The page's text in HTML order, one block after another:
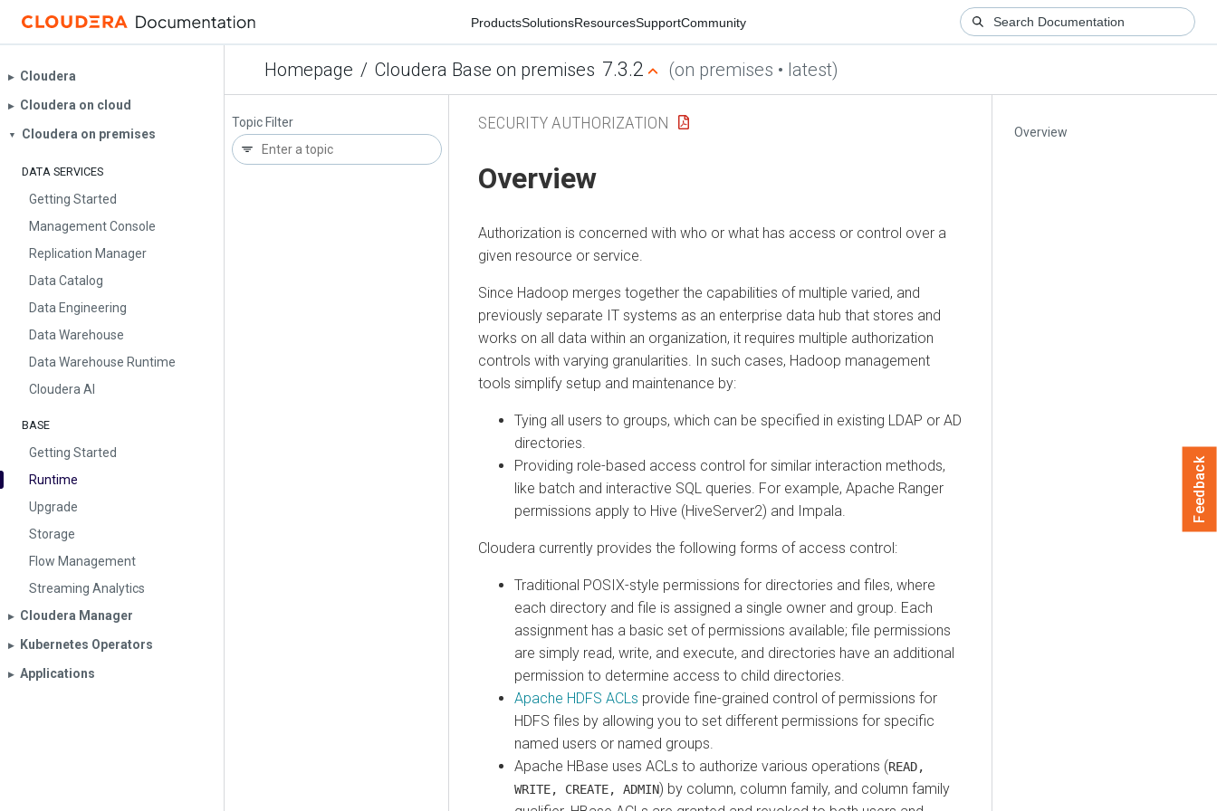
ProductsSolutionsResourcesSupportCommunity
Homepage / Cloudera Base on premises 7.3.2 (on premises • latest)
▶︎ Cloudera
▶︎ Cloudera on cloud
▼ Cloudera on premises
DATA SERVICES
Getting Started
Management Console
Replication Manager
Data Catalog
Data Engineering
Data Warehouse
Data Warehouse Runtime
Cloudera AI
BASE
Getting Started
Runtime
Upgrade
Storage
Flow Management
Streaming Analytics
▶︎ Cloudera Manager
▶︎ Kubernetes Operators
▶︎ Applications
Topic Filter
Overview
SECURITY AUTHORIZATION
Overview
Authorization is concerned with who or what has access or control over a
given resource or service.
Since Hadoop merges together the capabilities of multiple varied, and
previously separate IT systems as an enterprise data hub that stores and
works on all data within an organization, it requires multiple authorization
controls with varying granularities. In such cases, Hadoop management
tools simplify setup and maintenance by:
Tying all users to groups, which can be specified in existing LDAP or AD
directories.
Providing role-based access control for similar interaction methods,
like batch and interactive SQL queries. For example, Apache Ranger
permissions apply to Hive (HiveServer2) and Impala.
Cloudera currently provides the following forms of access control:
Traditional POSIX-style permissions for directories and files, where
each directory and file is assigned a single owner and group. Each
assignment has a basic set of permissions available; file permissions
are simply read, write, and execute, and directories have an additional
permission to determine access to child directories.
Apache HDFS ACLs provide fine-grained control of permissions for
HDFS files by allowing you to set different permissions for specific
named users or named groups.
Apache HBase uses ACLs to authorize various operations (READ,
WRITE, CREATE, ADMIN) by column, column family, and column family
Feedback